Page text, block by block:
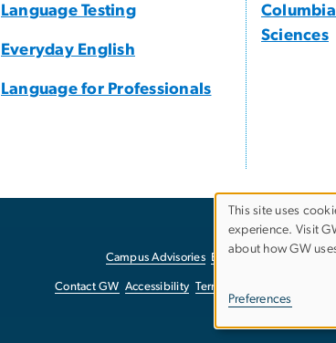
Language Testing
Everyday English
Language for Professionals
Sciences
Campus Advisories EO/Nondiscrimination
Contact GW Accessibility Terms of Use
Use
personal
This site uses
experience. Visit
about how GW
Preferences